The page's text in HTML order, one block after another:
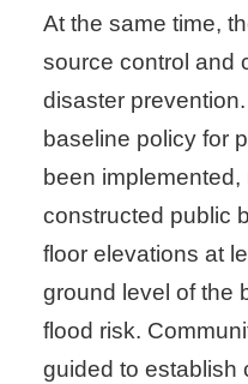
At the same time,
source control and
disaster
baseline policy for
been
constructed public
floor elevations at
ground level of the
flood risk.
guided to establish